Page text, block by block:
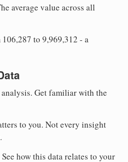
average value across all
to 9,969,312 - a
Get familiar with the
to you. Not every insight
how this data relates to your